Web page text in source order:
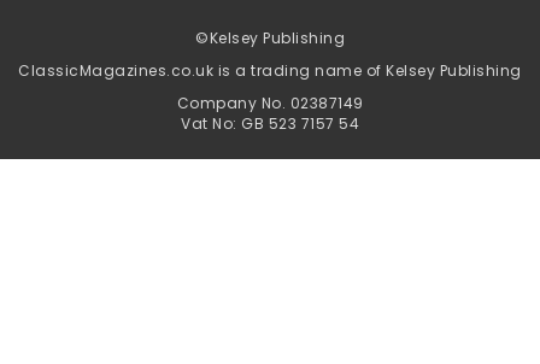
©Kelsey Publishing
ClassicMagazines.co.uk is a trading name of Kelsey Publishing
Company No. 02387149
Vat No: GB 523 7157 54